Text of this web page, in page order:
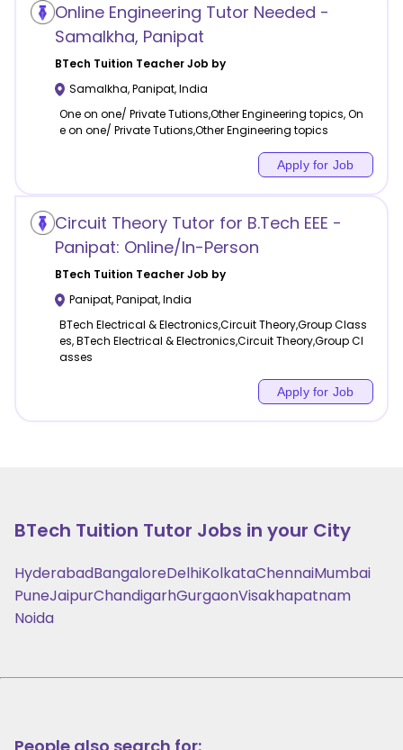
Online Engineering Tutor Needed -
Samalkha, Panipat
BTech Tuition Teacher Job by
Samalkha,Panipat,India
One on one/ Private Tutions,Other Engineering topics, On
e on one/ Private Tutions,Other Engineering topics
Apply for Job
Circuit Theory Tutor for B.Tech EEE -
Panipat: Online/In-Person
BTech Tuition Teacher Job by
Panipat,Panipat,India
BTech Electrical & Electronics,Circuit Theory,Group Class
es, BTech Electrical & Electronics,Circuit Theory,Group Cl
asses
Apply for Job
BTech Tuition Tutor Jobs in your City
HyderabadBangaloreDelhiKolkataChennaiMumbai
PuneJaipurChandigarhGurgaonVisakhapatnam
Noida